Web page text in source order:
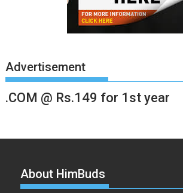
Advertisement
.COM @ Rs.149 for 1st year
About HimBuds